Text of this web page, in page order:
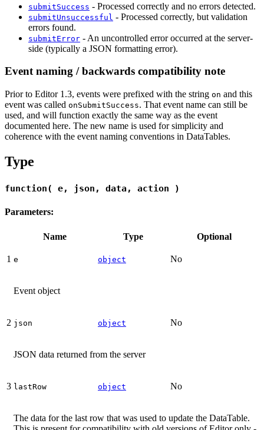
submitSuccess - Processed correctly and no errors detected.
submitUnsuccessful - Processed correctly, but validation
errors found.
submitError - An uncontrolled error occurred at the server-
side (typically a JSON formatting error).
Event naming / backwards compatibility note
Prior to Editor 1.3, events were prefixed with the string on and this
event was called onSubmitSuccess. That event name can still be
used, and will function exactly the same way as the event
documented here. The new name is used for simplicity and
coherence with the event naming conventions in DataTables.
Type
function( e, json, data, action )
Parameters:
Name Type Optional
1 e object No
Event object
2 json object No
JSON data returned from the server
3 lastRow object No
The data for the last row that was used to update the DataTable.